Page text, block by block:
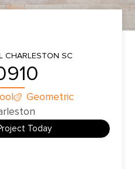
CHARLESTON SC
Geometric
Today